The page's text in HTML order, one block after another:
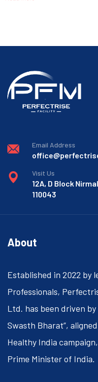
Email Address
Visit Us
12A, D Block
110043
About
Established in 2022 by
Professionals,
Ltd. has been driven
Swasth Bharat”,
Healthy India
Prime Minister of India.